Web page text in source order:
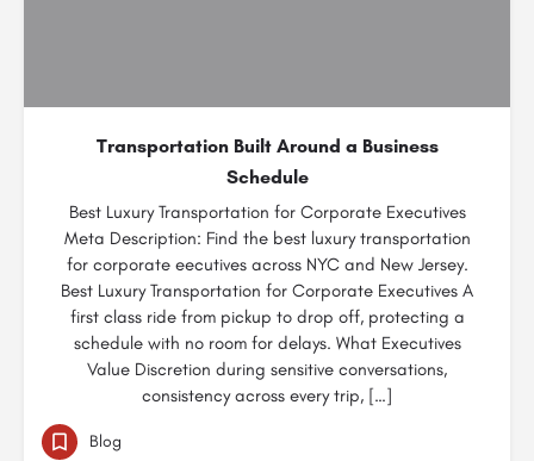
Transportation Built Around a Business
Schedule
Best Luxury Transportation for Corporate Executives
Meta Description: Find the best luxury transportation
for corporate eecutives across NYC and New Jersey.
Best Luxury Transportation for Corporate Executives A
first class ride from pickup to drop off, protecting a
schedule with no room for delays. What Executives
Value Discretion during sensitive conversations,
consistency across every trip, […]
Blog